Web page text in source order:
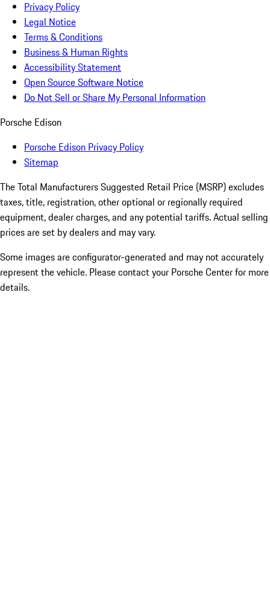
Privacy Policy
Legal Notice
Terms & Conditions
Business & Human Rights
Accessibility Statement
Open Source Software Notice
Do Not Sell or Share My Personal Information
Porsche Edison
Porsche Edison Privacy Policy
Sitemap
The Total Manufacturers Suggested Retail Price (MSRP) excludes
taxes, title, registration, other optional or regionally required
equipment, dealer charges, and any potential tariffs. Actual selling
prices are set by dealers and may vary.
Some images are configurator-generated and may not accurately
represent the vehicle. Please contact your Porsche Center for more
details.